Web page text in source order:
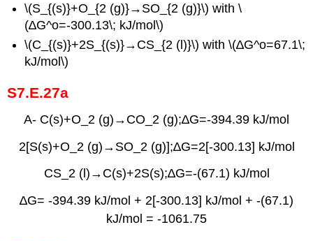
\(S_{(s)}+O_{2 (g)}→SO_{2 (g)}\) with \
(∆G^o=-300.13\; kJ/mol\)
\(C_{(s)}+2S_{(s)}→CS_{2 (l)}\) with \(∆G^o=67.1\;
kJ/mol\)
S7.E.27a
A- C(s)+O_2 (g)→CO_2 (g);∆G=-394.39 kJ/mol
2[S(s)+O_2 (g)→SO_2 (g)];∆G=2[-300.13] kJ/mol
CS_2 (l)→C(s)+2S(s);∆G=-(67.1) kJ/mol
∆G= -394.39 kJ/mol + 2[-300.13] kJ/mol + -(67.1)
kJ/mol = -1061.75